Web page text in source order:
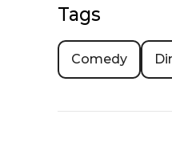
Tags
Comedy